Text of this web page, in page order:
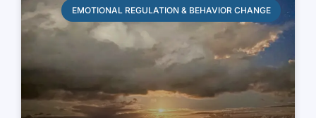
EMOTIONAL REGULATION & BEHAVIOR CHANGE